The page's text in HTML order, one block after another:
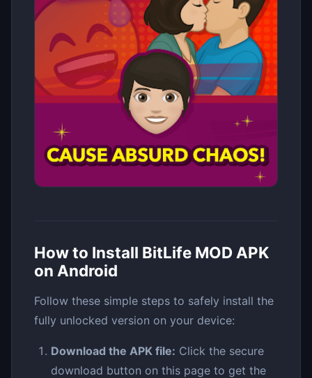
How to Install BitLife MOD APK
on Android
Follow these simple steps to safely install the
fully unlocked version on your device:
Download the APK file: Click the secure
download button on this page to get the